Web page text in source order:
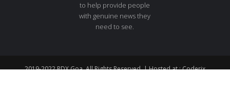
to help provide people
with genuine news they
need to see.
2019-2022 RDX Goa. All Rights Reserved. | Hosted at :Coderix